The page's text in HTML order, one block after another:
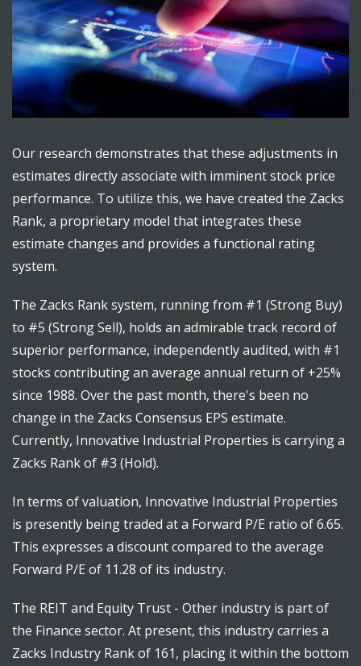
Our research demonstrates that these adjustments in
estimates directly associate with imminent stock price
performance. To utilize this, we have created the Zacks
Rank, a proprietary model that integrates these
estimate changes and provides a functional rating
system.
The Zacks Rank system, running from #1 (Strong Buy)
to #5 (Strong Sell), holds an admirable track record of
superior performance, independently audited, with #1
stocks contributing an average annual return of +25%
since 1988. Over the past month, there's been no
change in the Zacks Consensus EPS estimate.
Currently, Innovative Industrial Properties is carrying a
Zacks Rank of #3 (Hold).
In terms of valuation, Innovative Industrial Properties
is presently being traded at a Forward P/E ratio of 6.65.
This expresses a discount compared to the average
Forward P/E of 11.28 of its industry.
The REIT and Equity Trust - Other industry is part of
the Finance sector. At present, this industry carries a
Zacks Industry Rank of 161, placing it within the bottom